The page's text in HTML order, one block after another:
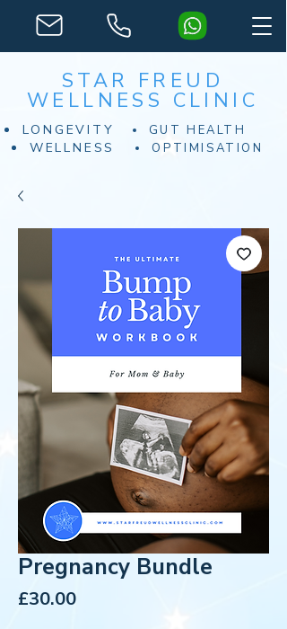
STAR FREUD
WELLNESS CLINIC
LONGEVITY GUT HEALTH
WELLNESS OPTIMISATION
Pregnancy Bundle
£30.00Price